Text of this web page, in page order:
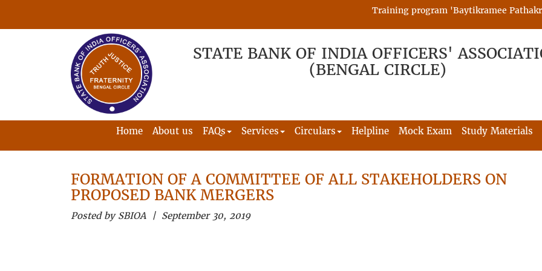
Training program 'Baytikramee
STATE BANK OF INDIA OFFICERS'
(BENGAL CIRCLE)
Home About us FAQs Services Circulars Helpline Mock Exam Study Materials
FORMATION OF A COMMITTEE OF ALL STAKEHOLDERS ON
PROPOSED BANK MERGERS
Posted by SBIOA | September 30, 2019